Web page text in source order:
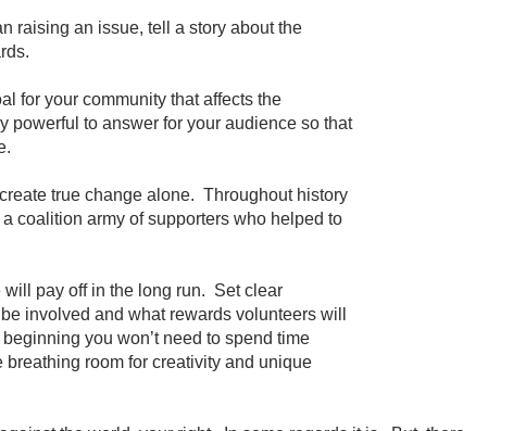
an issue, tell a story about the
for your community that affects the
to answer for your audience so that
true change alone. Throughout history
army of supporters who helped to
pay off in the long run. Set clear
involved and what rewards volunteers will
you won’t need to spend time
room for creativity and unique